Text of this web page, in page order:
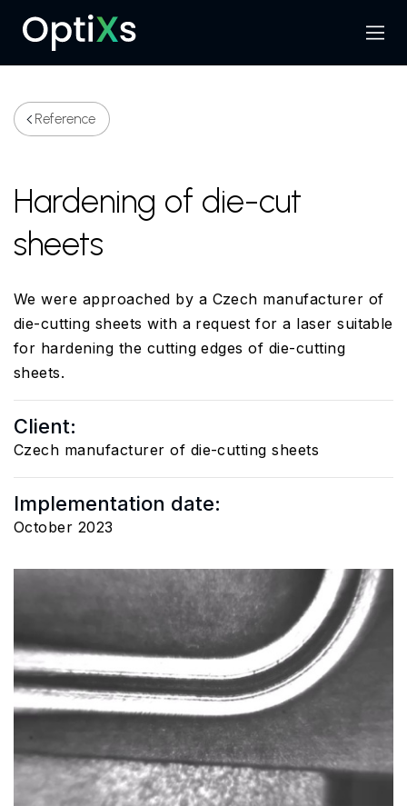
Search
Menu
Reference
Hardening of die-cut
sheets
We were approached by a Czech manufacturer of
die-cutting sheets with a request for a laser suitable
for hardening the cutting edges of die-cutting
sheets.
Client:
Czech manufacturer of die-cutting sheets
Implementation date:
October 2023